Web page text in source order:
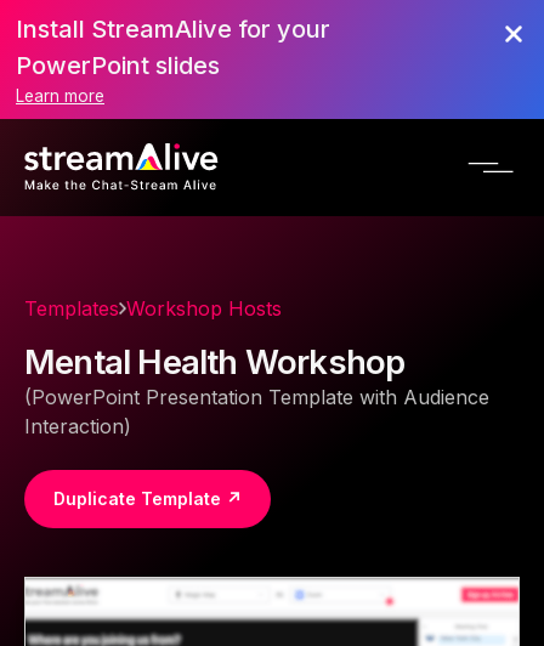
Install StreamAlive for your
PowerPoint slides
Learn more
Templates Workshop Hosts
Mental Health Workshop
(PowerPoint Presentation Template with Audience
Interaction)
Duplicate Template ↗